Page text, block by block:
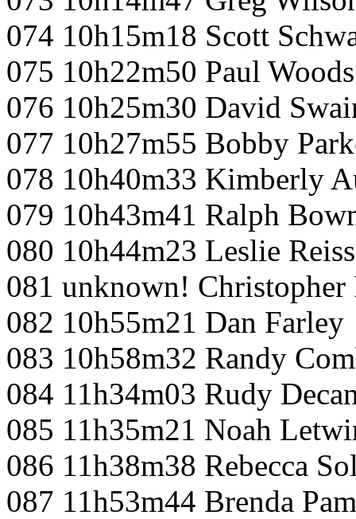
074 10h15m18 Scott
075 10h22m50 Paul Woods
076 10h25m30 David
077 10h27m55 Bobby
078 10h40m33 Kimberly
079 10h43m41 Ralph
080 10h44m23 Leslie
081 unknown! Christopher
082 10h55m21 Dan Farley
083 10h58m32 Randy
084 11h34m03 Rudy
085 11h35m21 Noah
086 11h38m38 Rebecca
087 11h53m44 Brenda